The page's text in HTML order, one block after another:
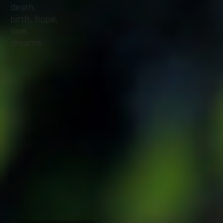
death,
birth, hope,
love,
dreams